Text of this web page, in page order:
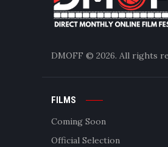
DMOFF © 2026. All rights
FILMS
Coming Soon
Official Selection